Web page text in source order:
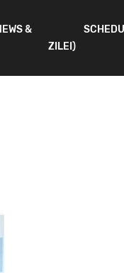
&
ZILEI)